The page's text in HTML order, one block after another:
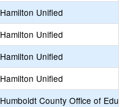
Hamilton Unified
Hamilton Unified
Hamilton Unified
Hamilton Unified
Humboldt County Office of